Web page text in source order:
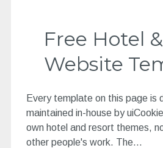
Free Hotel
Website
Every template on this page is
maintained in-house by
own hotel and resort themes,
other people's work. The…